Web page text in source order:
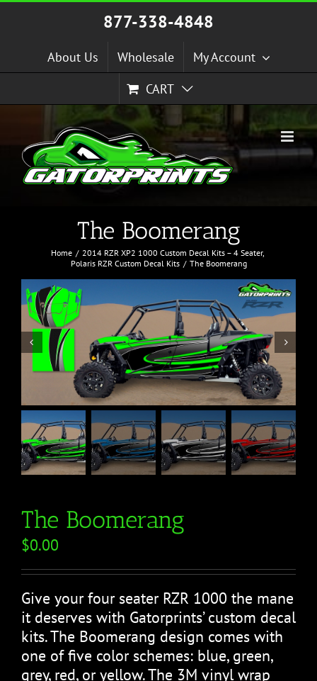
Skip
877-338-4848
About Us Wholesale
My Account
CART
The Boomerang
Home
2014 RZR XP2 1000 Custom Decal Kits – 4 Seater
Polaris RZR Custom Decal Kits
The Boomerang
 
The Boomerang
$0.00
Give your four seater RZR 1000 the mane
it deserves with Gatorprints’ custom decal
kits. The Boomerang design comes with
one of five color schemes: blue, green,
grey, red, or yellow. The 3M vinyl wrap